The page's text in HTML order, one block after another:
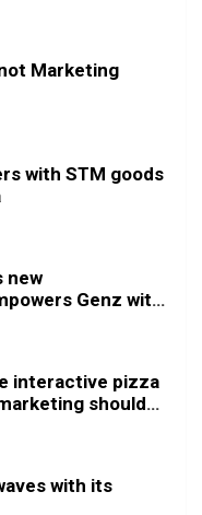
Marketing
with STM goods
new
Genz with
interactive pizza
should
with its